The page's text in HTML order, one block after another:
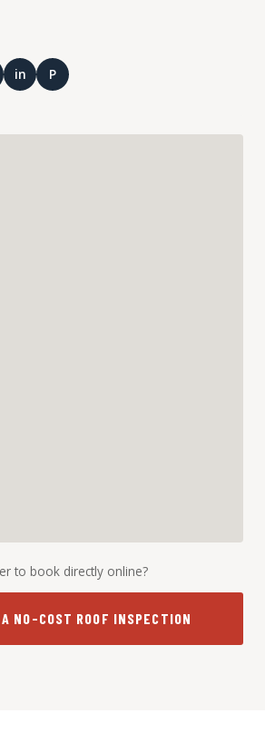
in P
to book directly online?
NO-COST ROOF INSPECTION